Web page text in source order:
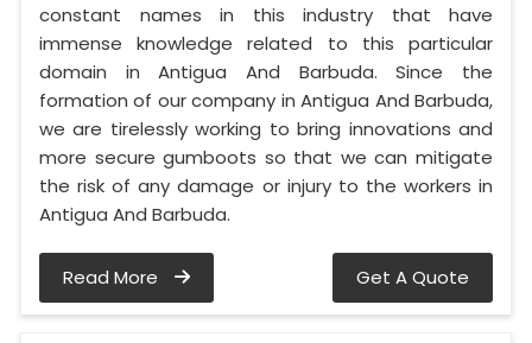
constant names in this industry that have
immense knowledge related to this particular
domain in Antigua And Barbuda. Since the
formation of our company in Antigua And Barbuda,
we are tirelessly working to bring innovations and
more secure gumboots so that we can mitigate
the risk of any damage or injury to the workers in
Antigua And Barbuda.
Read More Get A Quote